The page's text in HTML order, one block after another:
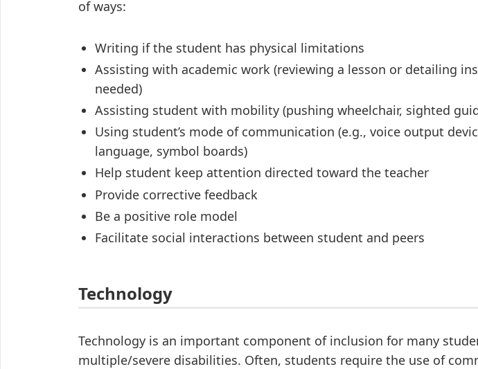
of ways:
Writing if the student has physical limitations
Assisting with academic work (reviewing a lesson or detailing
needed)
Assisting student with mobility (pushing wheelchair, sighted
Using student’s mode of communication (e.g., voice output
language, symbol boards)
Help student keep attention directed toward the teacher
Provide corrective feedback
Be a positive role model
Facilitate social interactions between student and peers
Technology
Technology is an important component of inclusion for many
multiple/severe disabilities. Often, students require the use of